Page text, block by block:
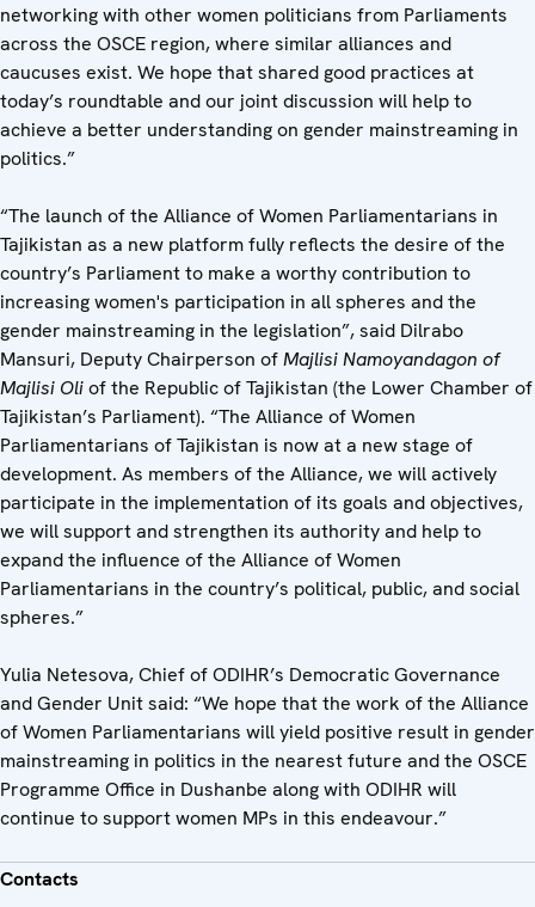
networking with other women politicians from Parliaments
across the OSCE region, where similar alliances and
caucuses exist. We hope that shared good practices at
today’s roundtable and our joint discussion will help to
achieve a better understanding on gender mainstreaming in
politics.”
“The launch of the Alliance of Women Parliamentarians in
Tajikistan as a new platform fully reflects the desire of the
country’s Parliament to make a worthy contribution to
increasing women's participation in all spheres and the
gender mainstreaming in the legislation”, said Dilrabo
Mansuri, Deputy Chairperson ofMajlisi Namoyandagon of
Majlisi Oliof the Republic of Tajikistan (the Lower Chamber of
Tajikistan’s Parliament). “The Alliance of Women
Parliamentarians of Tajikistan is now at a new stage of
development. As members of the Alliance, we will actively
participate in the implementation of its goals and objectives,
we will support and strengthen its authority and help to
expand the influence of the Alliance of Women
Parliamentarians in the country’s political, public, and social
spheres.”
Yulia Netesova, Chief of ODIHR’s Democratic Governance
and Gender Unit said: “We hope that the work of the Alliance
of Women Parliamentarians will yield positive result in gender
mainstreaming in politics in the nearest future and the OSCE
Programme Office in Dushanbe along with ODIHR will
continue to support women MPs in this endeavour.”
Contacts